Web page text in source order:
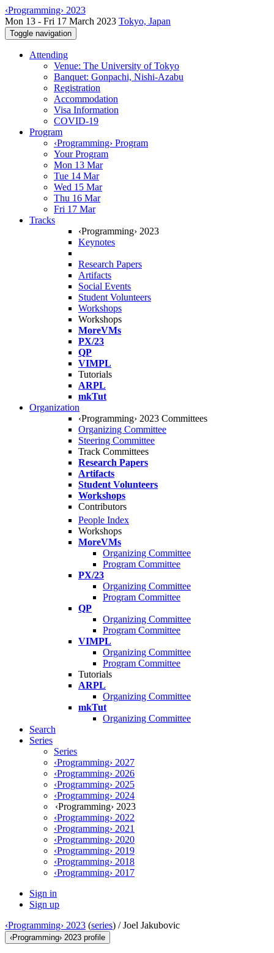
‹Programming› 2023
Mon 13 - Fri 17 March 2023 Tokyo, Japan
Toggle navigation
Attending
Venue: The University of Tokyo
Banquet: Gonpachi, Nishi-Azabu
Registration
Accommodation
Visa Information
COVID-19
Program
‹Programming› Program
Your Program
Mon 13 Mar
Tue 14 Mar
Wed 15 Mar
Thu 16 Mar
Fri 17 Mar
Tracks
‹Programming› 2023
Keynotes
Research Papers
Artifacts
Social Events
Student Volunteers
Workshops
Workshops
MoreVMs
PX/23
QP
VIMPL
Tutorials
ARPL
mkTut
Organization
‹Programming› 2023 Committees
Organizing Committee
Steering Committee
Track Committees
Research Papers
Artifacts
Student Volunteers
Workshops
Contributors
People Index
Workshops
MoreVMs
Organizing Committee
Program Committee
PX/23
Organizing Committee
Program Committee
QP
Organizing Committee
Program Committee
VIMPL
Organizing Committee
Program Committee
Tutorials
ARPL
Organizing Committee
mkTut
Organizing Committee
Search
Series
Series
‹Programming› 2027
‹Programming› 2026
‹Programming› 2025
‹Programming› 2024
‹Programming› 2023
‹Programming› 2022
‹Programming› 2021
‹Programming› 2020
‹Programming› 2019
‹Programming› 2018
‹Programming› 2017
Sign in
Sign up
‹Programming› 2023 (series) /Joel Jakubovic
‹Programming› 2023 profile